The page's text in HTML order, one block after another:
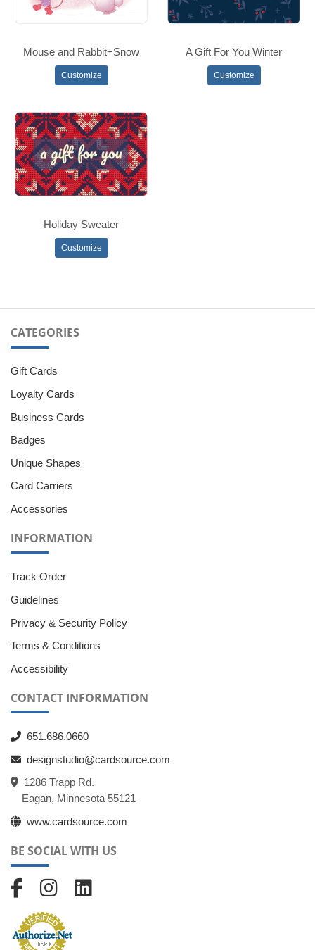
Mouse and Rabbit+Snow
Customize
A Gift For You Winter
Customize
Holiday Sweater
Customize
CATEGORIES
Gift Cards
Loyalty Cards
Business Cards
Badges
Unique Shapes
Card Carriers
Accessories
INFORMATION
Track Order
Guidelines
Privacy & Security Policy
Terms & Conditions
Accessibility
CONTACT INFORMATION
651.686.0660
designstudio@cardsource.com
1286 Trapp Rd.
Eagan, Minnesota 55121
www.cardsource.com
BE SOCIAL WITH US